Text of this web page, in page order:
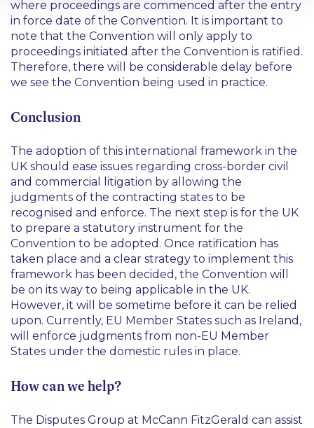
where proceedings are commenced after the entry
in force date of the Convention. It is important to
note that the Convention will only apply to
proceedings initiated after the Convention is ratified.
Therefore, there will be considerable delay before
we see the Convention being used in practice.
Conclusion
The adoption of this international framework in the
UK should ease issues regarding cross-border civil
and commercial litigation by allowing the
judgments of the contracting states to be
recognised and enforce. The next step is for the UK
to prepare a statutory instrument for the
Convention to be adopted. Once ratification has
taken place and a clear strategy to implement this
framework has been decided, the Convention will
be on its way to being applicable in the UK.
However, it will be sometime before it can be relied
upon. Currently, EU Member States such as Ireland,
will enforce judgments from non-EU Member
States under the domestic rules in place.
How can we help?
The Disputes Group at McCann FitzGerald can assist